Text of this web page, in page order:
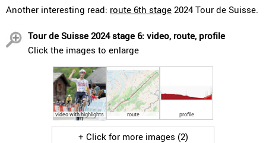
Another interesting read: route 6th stage 2024 Tour de Suisse.
Tour de Suisse 2024 stage 6: video, route, profile
Click the images to enlarge
video with highlights route profile
+ Click for more images (2)